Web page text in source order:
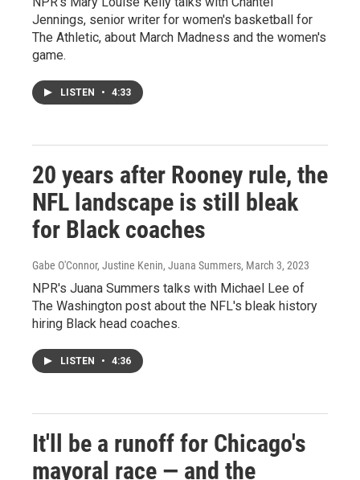
Jennings, senior writer for women's basketball for
The Athletic, about March Madness and the women's
game.
LISTEN • 4:33
20 years after Rooney rule, the
NFL landscape is still bleak
for Black coaches
Gabe O'Connor, Justine Kenin, Juana Summers, March 3, 2023
NPR's Juana Summers talks with Michael Lee of
The Washington post about the NFL's bleak history
hiring Black head coaches.
LISTEN • 4:36
It'll be a runoff for Chicago's
mayoral race — and the